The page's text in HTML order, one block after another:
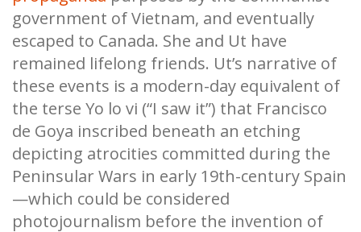
government of Vietnam, and eventually
escaped to Canada. She and Ut have
remained lifelong friends. Ut’s narrative of
these events is a modern-day equivalent of
the terse Yo lo vi (“I saw it”) that Francisco
de Goya inscribed beneath an etching
depicting atrocities committed during the
Peninsular Wars in early 19th-century Spain
—which could be considered
photojournalism before the invention of